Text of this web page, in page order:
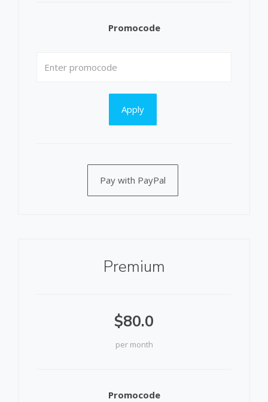
Promocode
Apply
Pay with PayPal
Premium
$80.0
per month
Promocode